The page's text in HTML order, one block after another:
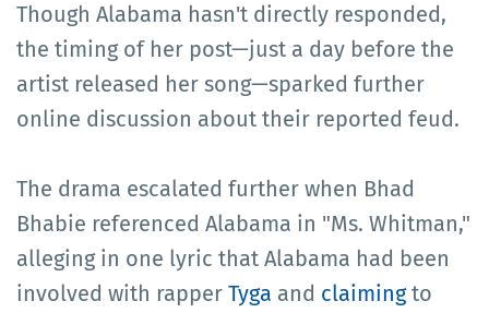
Though Alabama hasn't directly responded,
the timing of her post—just a day before the
artist released her song—sparked further
online discussion about their reported feud.
The drama escalated further when Bhad
Bhabie referenced Alabama in "Ms. Whitman,"
alleging in one lyric that Alabama had been
involved with rapper Tyga and claimingto